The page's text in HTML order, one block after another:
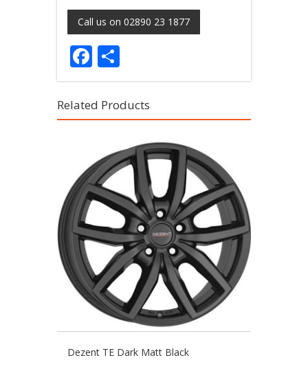
Call us on 02890 23 1877
Facebook
Related Products
Dezent TE Dark Matt Black